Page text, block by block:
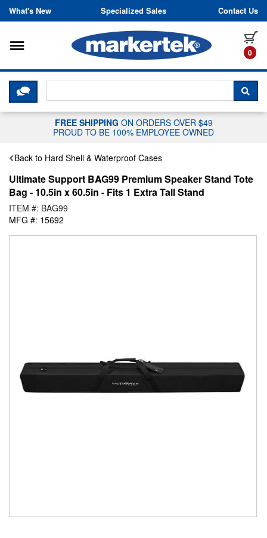
Skip to content
What's New Specialized Sales Contact Us
0
Toggle navigation
CLICK HERE TO CHAT WITH A
FREE SHIPPING ON ORDERS OVER $49
PROUD TO BE 100% EMPLOYEE OWNED
Back to Hard Shell & Waterproof Cases
Ultimate Support BAG99 Premium Speaker Stand Tote
Bag - 10.5in x 60.5in - Fits 1 Extra Tall Stand
ITEM #: BAG99
MFG #: 15692